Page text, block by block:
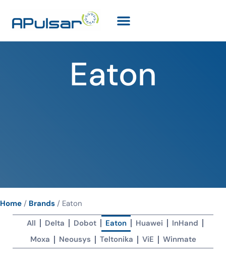
Eaton
Home / Brands / Eaton
All
Delta Dobot Eaton Huawei
InHand
Moxa
Neousys Teltonika ViE Winmate